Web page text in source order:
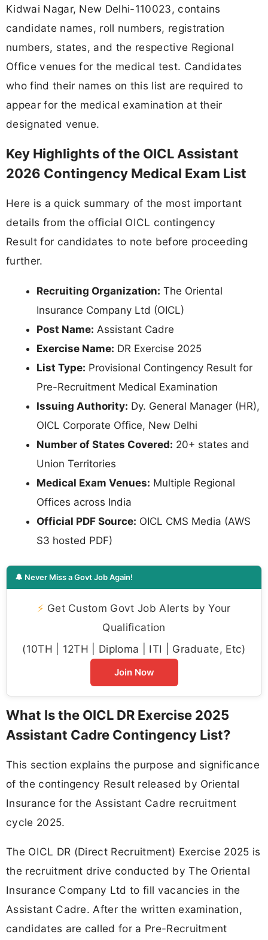
Kidwai Nagar, New Delhi-110023, contains
candidate names, roll numbers, registration
numbers, states, and the respective Regional
Office venues for the medical test. Candidates
who find their names on this list are required to
appear for the medical examination at their
designated venue.
Key Highlights of the OICL Assistant
2026 Contingency Medical Exam List
Here is a quick summary of the most important
details from the official OICL contingency
Result for candidates to note before proceeding
further.
Recruiting Organization: The Oriental
Insurance Company Ltd (OICL)
Post Name: Assistant Cadre
Exercise Name: DR Exercise 2025
List Type: Provisional Contingency Result for
Pre-Recruitment Medical Examination
Issuing Authority: Dy. General Manager (HR),
OICL Corporate Office, New Delhi
Number of States Covered: 20+ states and
Union Territories
Medical Exam Venues: Multiple Regional
Offices across India
Official PDF Source: OICL CMS Media (AWS
S3 hosted PDF)
🔔 Never Miss a Govt Job Again!
⚡ Get Custom Govt Job Alerts by Your
Qualification
(10TH | 12TH | Diploma | ITI | Graduate, Etc)
Join Now
What Is the OICL DR Exercise 2025
Assistant Cadre Contingency List?
This section explains the purpose and significance
of the contingency Result released by Oriental
Insurance for the Assistant Cadre recruitment
cycle 2025.
The OICL DR (Direct Recruitment) Exercise 2025 is
the recruitment drive conducted by The Oriental
Insurance Company Ltd to fill vacancies in the
Assistant Cadre. After the written examination,
candidates are called for a Pre-Recruitment